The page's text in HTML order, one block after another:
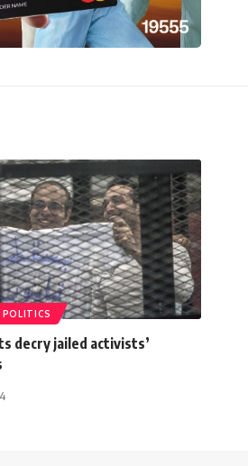
POLITICS
decry jailed activists’